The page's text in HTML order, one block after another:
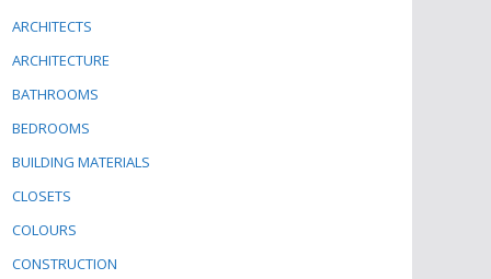
ARCHITECTS
ARCHITECTURE
BATHROOMS
BEDROOMS
BUILDING MATERIALS
CLOSETS
COLOURS
CONSTRUCTION